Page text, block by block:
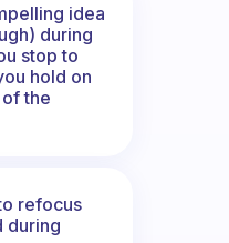
idea
during
stop to
hold on
the
refocus
during